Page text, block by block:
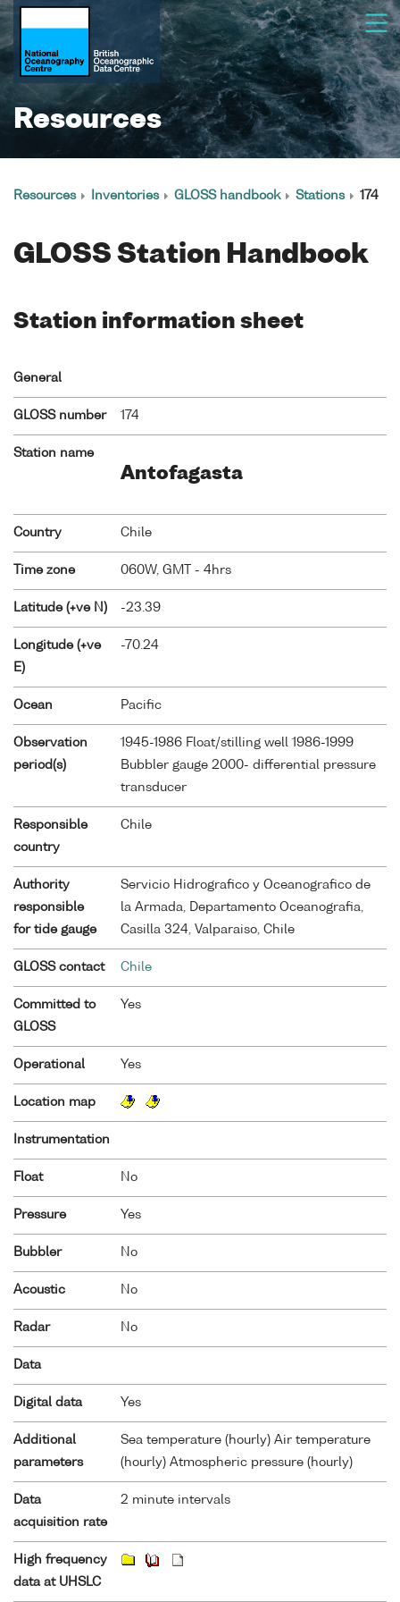
Resources
Resources Inventories GLOSS handbook Stations 174
GLOSS Station Handbook
Station information sheet
General
GLOSS number 174
Station name
Antofagasta
Country Chile
Time zone 060W, GMT - 4hrs
Latitude (+ve N) -23.39
Longitude (+ve
E)
-70.24
Ocean Pacific
Observation
period(s)
1945-1986 Float/stilling well 1986-1999
Bubbler gauge 2000- differential pressure
transducer
Responsible
country
Chile
Authority
responsible
for tide gauge
Servicio Hidrografico y Oceanografico de
la Armada, Departamento Oceanografia,
Casilla 324, Valparaiso, Chile
GLOSS contact Chile
Committed to
GLOSS
Yes
Operational Yes
Location map
Instrumentation
Float No
Pressure Yes
Bubbler No
Acoustic No
Radar No
Data
Digital data Yes
Additional
parameters
Sea temperature (hourly) Air temperature
(hourly) Atmospheric pressure (hourly)
Data
acquisition rate
2 minute intervals
High frequency
data at UHSLC